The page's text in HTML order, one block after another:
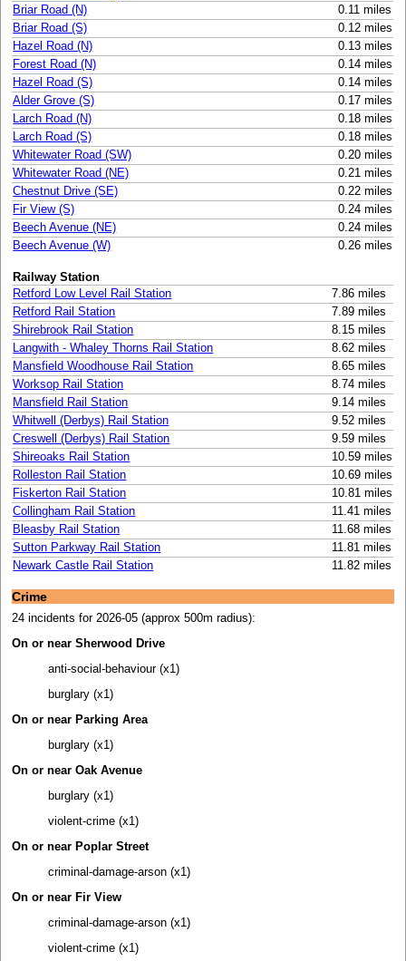
Briar Road (N)
0.11 miles
Briar Road (S)
0.12 miles
Hazel Road (N)
0.13 miles
Forest Road (N)
0.14 miles
Hazel Road (S)
0.14 miles
Alder Grove (S)
0.17 miles
Larch Road (N)
0.18 miles
Larch Road (S)
0.18 miles
Whitewater Road (SW)
0.20 miles
Whitewater Road (NE)
0.21 miles
Chestnut Drive (SE)
0.22 miles
Fir View (S)
0.24 miles
Beech Avenue (NE)
0.24 miles
Beech Avenue (W)
0.26 miles
Railway Station
Retford Low Level Rail Station
7.86 miles
Retford Rail Station
7.89 miles
Shirebrook Rail Station
8.15 miles
Langwith - Whaley Thorns Rail Station
8.62 miles
Mansfield Woodhouse Rail Station
8.65 miles
Worksop Rail Station
8.74 miles
Mansfield Rail Station
9.14 miles
Whitwell (Derbys) Rail Station
9.52 miles
Creswell (Derbys) Rail Station
9.59 miles
Shireoaks Rail Station
10.59 miles
Rolleston Rail Station
10.69 miles
Fiskerton Rail Station
10.81 miles
Collingham Rail Station
11.41 miles
Bleasby Rail Station
11.68 miles
Sutton Parkway Rail Station
11.81 miles
Newark Castle Rail Station
11.82 miles
Crime
24 incidents for 2026-05 (approx 500m radius):
On or near Sherwood Drive
anti-social-behaviour (x1)
burglary (x1)
On or near Parking Area
burglary (x1)
On or near Oak Avenue
burglary (x1)
violent-crime (x1)
On or near Poplar Street
criminal-damage-arson (x1)
On or near Fir View
criminal-damage-arson (x1)
violent-crime (x1)